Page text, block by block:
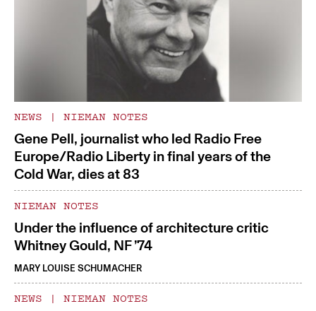
NEWS | NIEMAN NOTES
Gene Pell, journalist who led Radio Free
Europe/Radio Liberty in final years of the
Cold War, dies at 83
NIEMAN NOTES
Under the influence of architecture critic
Whitney Gould, NF ’74
MARY LOUISE SCHUMACHER
NEWS | NIEMAN NOTES